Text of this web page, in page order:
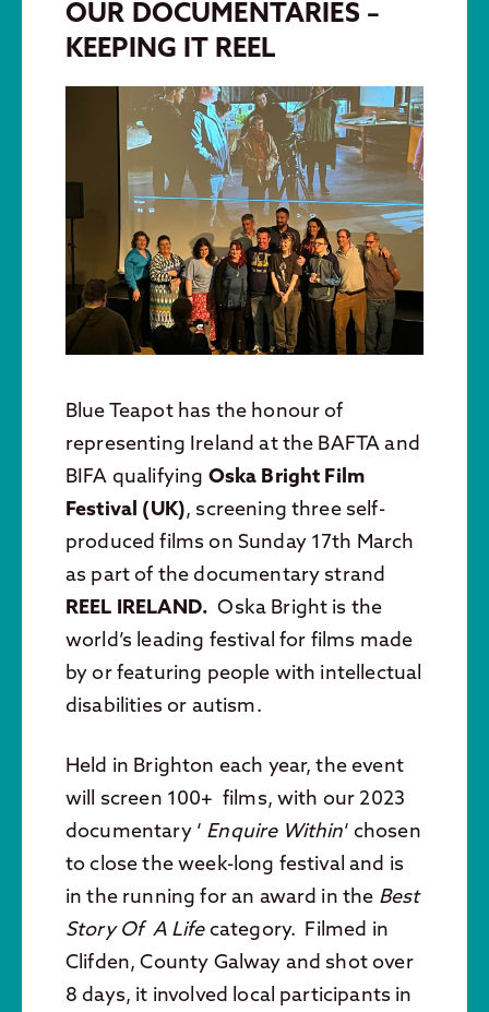
OUR DOCUMENTARIES –
KEEPING IT REEL
Blue Teapot has the honour of
representing Ireland at the BAFTA and
BIFA qualifying Oska Bright Film
Festival (UK), screening three self-
produced films on Sunday 17th March
as part of the documentary strand
REEL IRELAND. Oska Bright is the
world’s leading festival for films made
by or featuring people with intellectual
disabilities or autism.
Held in Brighton each year, the event
will screen 100+ films, with our 2023
documentary ‘ Enquire Within‘ chosen
to close the week-long festival and is
in the running for an award in the Best
Story Of A Lifecategory. Filmed in
Clifden, County Galway and shot over
8 days, it involved local participants in